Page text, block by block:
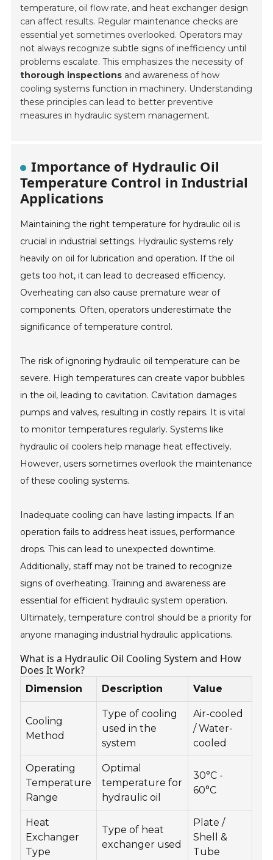
temperature, oil flow rate, and heat exchanger design
can affect results. Regular maintenance checks are
essential yet sometimes overlooked. Operators may
not always recognize subtle signs of inefficiency until
problems escalate. This emphasizes the necessity of
thorough inspections and awareness of how
cooling systems function in machinery. Understanding
these principles can lead to better preventive
measures in hydraulic system management.
Importance of Hydraulic Oil
Temperature Control in Industrial
Applications
Maintaining the right temperature for hydraulic oil is
crucial in industrial settings. Hydraulic systems rely
heavily on oil for lubrication and operation. If the oil
gets too hot, it can lead to decreased efficiency.
Overheating can also cause premature wear of
components. Often, operators underestimate the
significance of temperature control.
The risk of ignoring hydraulic oil temperature can be
severe. High temperatures can create vapor bubbles
in the oil, leading to cavitation. Cavitation damages
pumps and valves, resulting in costly repairs. It is vital
to monitor temperatures regularly. Systems like
hydraulic oil coolers help manage heat effectively.
However, users sometimes overlook the maintenance
of these cooling systems.
Inadequate cooling can have lasting impacts. If an
operation fails to address heat issues, performance
drops. This can lead to unexpected downtime.
Additionally, staff may not be trained to recognize
signs of overheating. Training and awareness are
essential for efficient hydraulic system operation.
Ultimately, temperature control should be a priority for
anyone managing industrial hydraulic applications.
What is a Hydraulic Oil Cooling System and How
Does It Work?
Dimension Description Value
Cooling
Method
Type of cooling
used in the
system
Air-cooled
/ Water-
cooled
Operating
Temperature
Range
Optimal
temperature for
hydraulic oil
30°C -
60°C
Heat
Exchanger
Type
Type of heat
exchanger used
Plate /
Shell &
Tube